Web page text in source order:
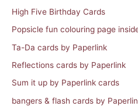
High Five Birthday Cards
Popsicle fun colouring page
Ta-Da cards by Paperlink
Reflections cards by Paperlink
Sum it up by Paperlink cards
bangers & flash cards by